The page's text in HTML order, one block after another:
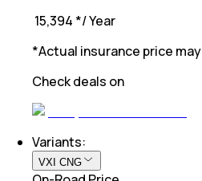
₹ 15,394 */ Year
*Actual insurance price may
Check deals on
Variants:
VXI CNG